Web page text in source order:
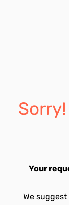
Your
We